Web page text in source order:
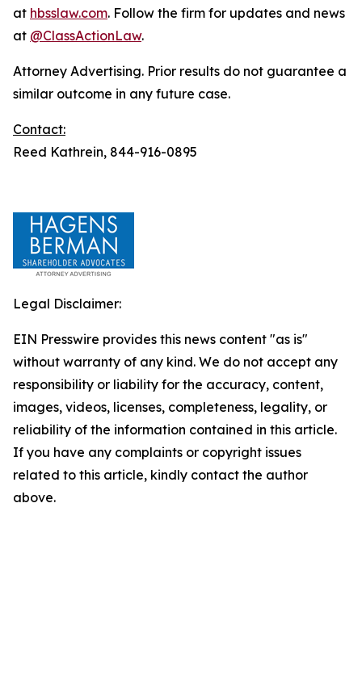
at hbsslaw.com. Follow the firm for updates and news
at @ClassActionLaw.
Attorney Advertising. Prior results do not guarantee a
similar outcome in any future case.
Contact:
Reed Kathrein, 844-916-0895
Legal Disclaimer:
EIN Presswire provides this news content "as is"
without warranty of any kind. We do not accept any
responsibility or liability for the accuracy, content,
images, videos, licenses, completeness, legality, or
reliability of the information contained in this article.
If you have any complaints or copyright issues
related to this article, kindly contact the author
above.